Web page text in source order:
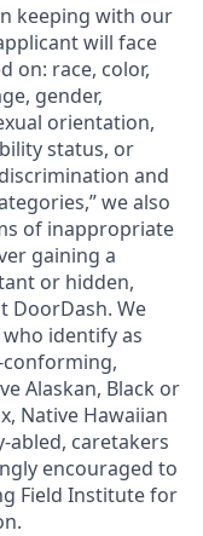
keeping with our
will face
on: race, color,
gender,
orientation,
status, or
and
we also
of inappropriate
gaining a
or hidden,
DoorDash. We
identify as
Alaskan, Black or
Native Hawaiian
abled, caretakers
encouraged to
Field Institute for